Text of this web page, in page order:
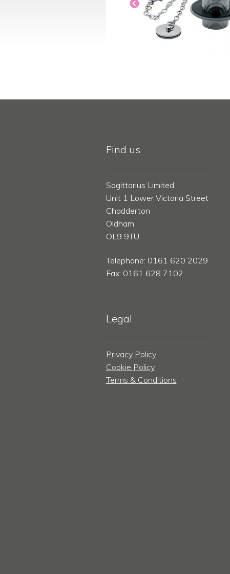
Find us
Sagittarius Limited
Unit 1 Lower Victoria Street
Chadderton
Oldham
OL9 9TU
Telephone: 0161 620 2029
Fax: 0161 628 7102
Legal
Privacy Policy
Cookie Policy
Terms & Conditions